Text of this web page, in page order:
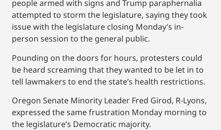
people armed with signs and Trump paraphernalia
attempted to storm the legislature, saying they took
issue with the legislature closing Monday’s in-
person session to the general public.
Pounding on the doors for hours, protesters could
be heard screaming that they wanted to be let in to
tell lawmakers to end the state’s health restrictions.
Oregon Senate Minority Leader Fred Girod, R-Lyons,
expressed the same frustration Monday morning to
the legislature’s Democratic majority.